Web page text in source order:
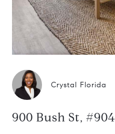
Crystal Florida
900 Bush St, #904